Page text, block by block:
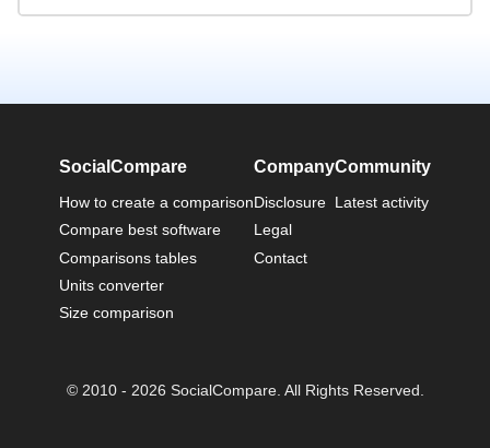
SocialCompare
How to create a comparison
Compare best software
Comparisons tables
Units converter
Size comparison
Company
Disclosure
Legal
Contact
Community
Latest activity
© 2010 - 2026 SocialCompare. All Rights Reserved.